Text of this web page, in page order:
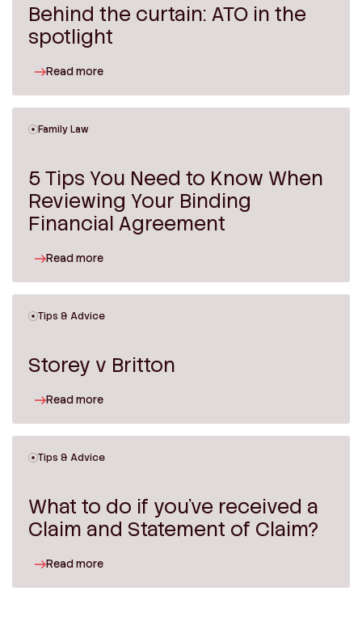
Behind the curtain: ATO in the
spotlight
Read more
Family Law
5 Tips You Need to Know When
Reviewing Your Binding
Financial Agreement
Read more
Tips & Advice
Storey v Britton
Read more
Tips & Advice
What to do if you’ve received a
Claim and Statement of Claim?
Read more